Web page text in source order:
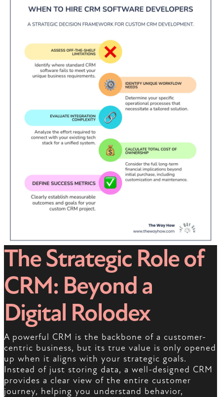
The Strategic Role of
CRM: Beyond a
Digital Rolodex
A powerful CRM is the backbone of a customer-
centric business, but its true value is only opened
up when it aligns with your strategic goals.
Instead of just storing data, a well-designed CRM
provides a clear view of the entire customer
journey, helping you understand behavior,